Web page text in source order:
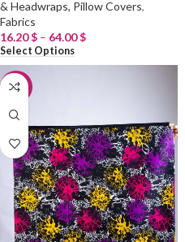
& Headwraps, Pillow Covers,
Fabrics
16.20$ – 64.00$
Select Options
-20%